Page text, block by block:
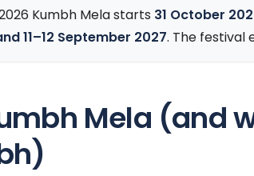
Kumbh Mela starts 31 October
11–12 September 2027. The festival
Mela (and